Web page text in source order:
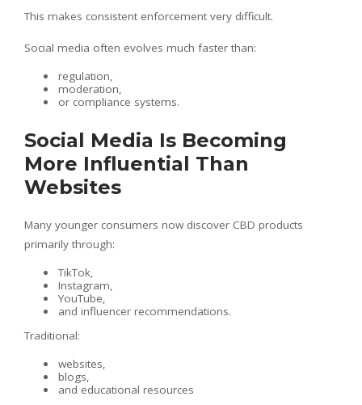
This makes consistent enforcement very difficult.
Social media often evolves much faster than:
regulation,
moderation,
or compliance systems.
Social Media Is Becoming
More Influential Than
Websites
Many younger consumers now discover CBD products
primarily through:
TikTok,
Instagram,
YouTube,
and influencer recommendations.
Traditional:
websites,
blogs,
and educational resources